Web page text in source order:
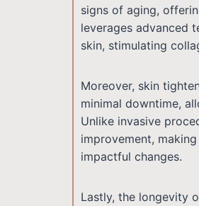
signs of aging,
leverages advanced
skin, stimulating
Moreover, skin
minimal downtime,
Unlike invasive
improvement,
impactful changes.
Lastly, the longevity